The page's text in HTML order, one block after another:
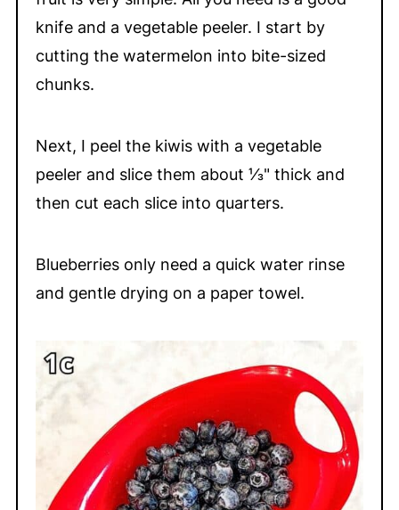
knife and a vegetable peeler. I start by
cutting the watermelon into bite-sized
chunks.
Next, I peel the kiwis with a vegetable
peeler and slice them about ⅓" thick and
then cut each slice into quarters.
Blueberries only need a quick water rinse
and gentle drying on a paper towel.